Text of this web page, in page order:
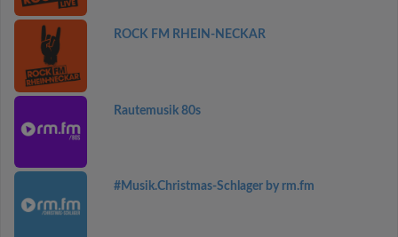
ROCK FM RHEIN-NECKAR
Rautemusik 80s
#Musik.Christmas-Schlager by rm.fm